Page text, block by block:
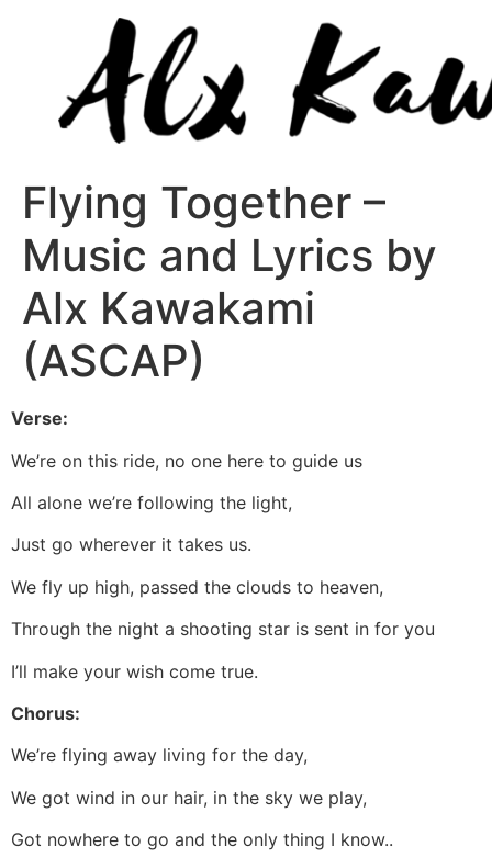
Flying Together –
Music and Lyrics by
Alx Kawakami
(ASCAP)
Verse:
We’re on this ride, no one here to guide us
All alone we’re following the light,
Just go wherever it takes us.
We fly up high, passed the clouds to heaven,
Through the night a shooting star is sent in for you
I’ll make your wish come true.
Chorus:
We’re flying away living for the day,
We got wind in our hair, in the sky we play,
Got nowhere to go and the only thing I know..